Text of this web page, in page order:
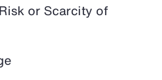
or Scarcity of